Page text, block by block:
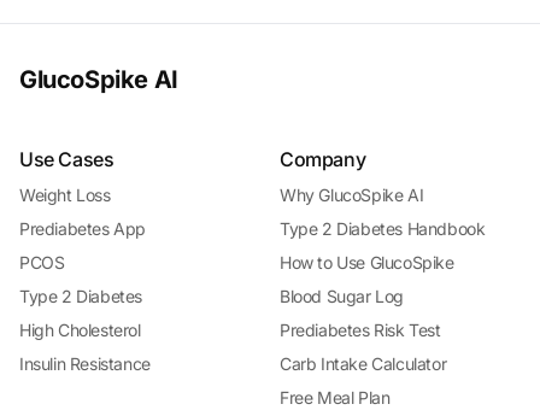
GlucoSpike AI
Use Cases
Weight Loss
Prediabetes App
PCOS
Type 2 Diabetes
High Cholesterol
Insulin Resistance
Company
Why GlucoSpike AI
Type 2 Diabetes Handbook
How to Use GlucoSpike
Blood Sugar Log
Prediabetes Risk Test
Carb Intake Calculator
Free Meal Plan